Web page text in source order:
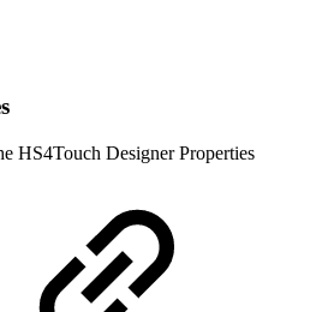
HS4Touch Designer Properties